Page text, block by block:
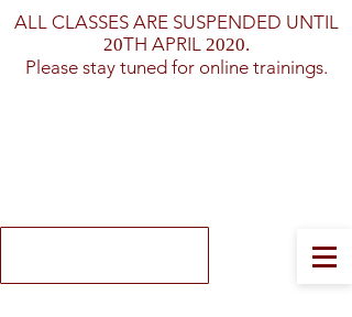
ALL CLASSES ARE SUSPENDED UNTIL
20TH APRIL 2020.
Please stay tuned for online trainings.